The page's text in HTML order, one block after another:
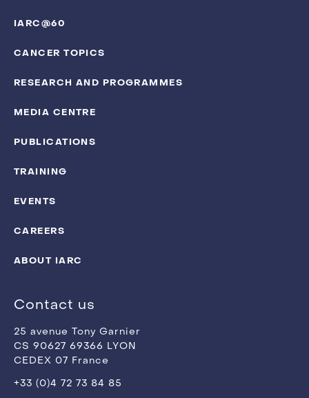
IARC@60
CANCER TOPICS
RESEARCH AND PROGRAMMES
MEDIA CENTRE
PUBLICATIONS
TRAINING
EVENTS
CAREERS
ABOUT IARC
Contact us
25 avenue Tony Garnier
CS 90627 69366 LYON
CEDEX 07 France
+33 (0)4 72 73 84 85